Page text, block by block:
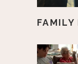
FAMILY